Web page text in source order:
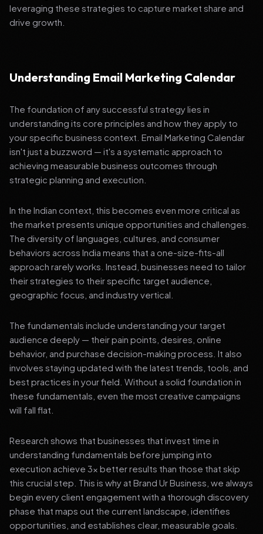
leveraging these strategies to capture market share and
drive growth.
Understanding Email Marketing Calendar
The foundation of any successful strategy lies in
understanding its core principles and how they apply to
your specific business context. Email Marketing Calendar
isn't just a buzzword — it's a systematic approach to
achieving measurable business outcomes through
strategic planning and execution.
In the Indian context, this becomes even more critical as
the market presents unique opportunities and challenges.
The diversity of languages, cultures, and consumer
behaviors across India means that a one-size-fits-all
approach rarely works. Instead, businesses need to tailor
their strategies to their specific target audience,
geographic focus, and industry vertical.
The fundamentals include understanding your target
audience deeply — their pain points, desires, online
behavior, and purchase decision-making process. It also
involves staying updated with the latest trends, tools, and
best practices in your field. Without a solid foundation in
these fundamentals, even the most creative campaigns
will fall flat.
Research shows that businesses that invest time in
understanding fundamentals before jumping into
execution achieve 3x better results than those that skip
this crucial step. This is why at Brand Ur Business, we always
begin every client engagement with a thorough discovery
phase that maps out the current landscape, identifies
opportunities, and establishes clear, measurable goals.